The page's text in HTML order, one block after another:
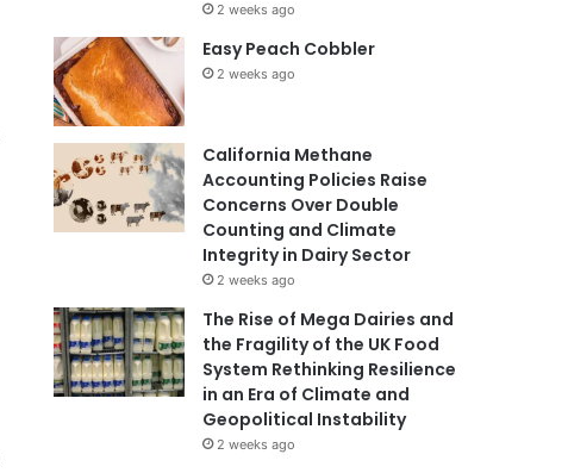
2 weeks ago
Easy Peach Cobbler
2 weeks ago
California Methane
Accounting Policies Raise
Concerns Over Double
Counting and Climate
Integrity in Dairy Sector
2 weeks ago
The Rise of Mega Dairies and
the Fragility of the UK Food
System Rethinking Resilience
in an Era of Climate and
Geopolitical Instability
2 weeks ago